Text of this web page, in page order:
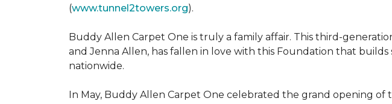
(www.tunnel2towers.org).
Buddy Allen Carpet One is truly a family affair. This third-
and Jenna Allen, has fallen in love with this Foundation that
nationwide.
In May, Buddy Allen Carpet One celebrated the grand opening